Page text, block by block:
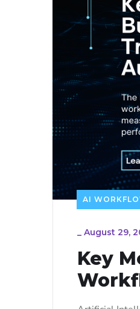
AI
_ August 29,
Key